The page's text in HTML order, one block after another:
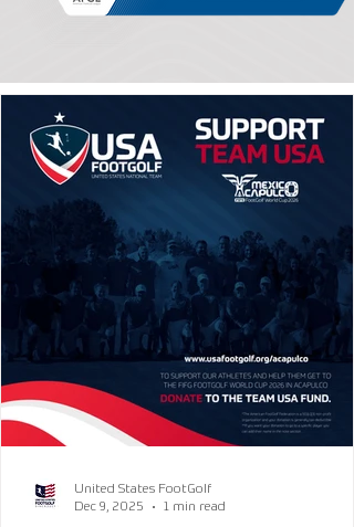
United States FootGolf
Dec 9, 2025
1 min read